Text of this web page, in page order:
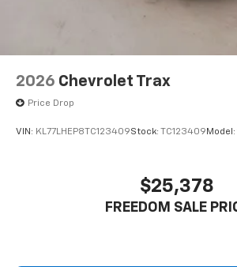
2026 Chevrolet Trax
Price Drop
VIN: KL77LHEP8TC123409Stock: TC123409 Model:
$25,378
FREEDOM SALE